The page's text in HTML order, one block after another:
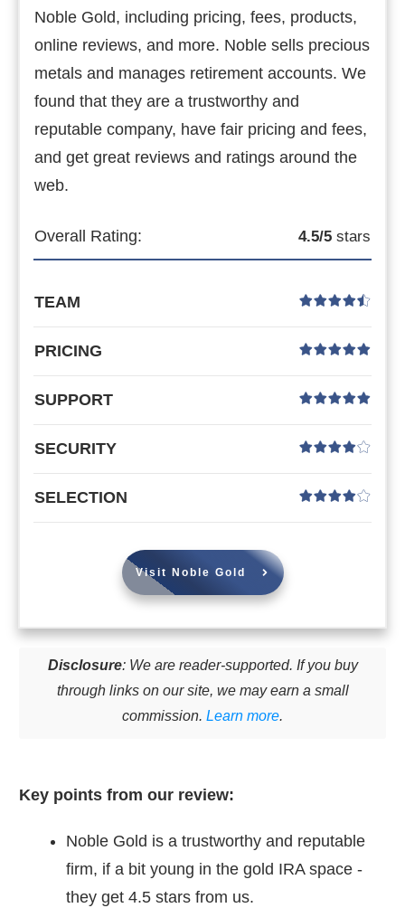
Noble Gold, including pricing, fees, products,
online reviews, and more. Noble sells precious
metals and manages retirement accounts. We
found that they are a trustworthy and
reputable company, have fair pricing and fees,
and get great reviews and ratings around the
web.
Overall Rating: 4.5/5 stars
TEAM
PRICING
SUPPORT
SECURITY
SELECTION
Visit Noble Gold
Disclosure: We are reader-supported. If you buy
through links on our site, we may earn a small
commission. Learn more.
Key points from our review:
Noble Gold is a trustworthy and reputable
firm, if a bit young in the gold IRA space -
they get 4.5 stars from us.